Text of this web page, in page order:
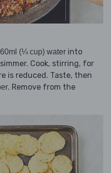
60ml (¼ cup) water into
Cook, stirring, for
is reduced. Taste, then
. Remove from the